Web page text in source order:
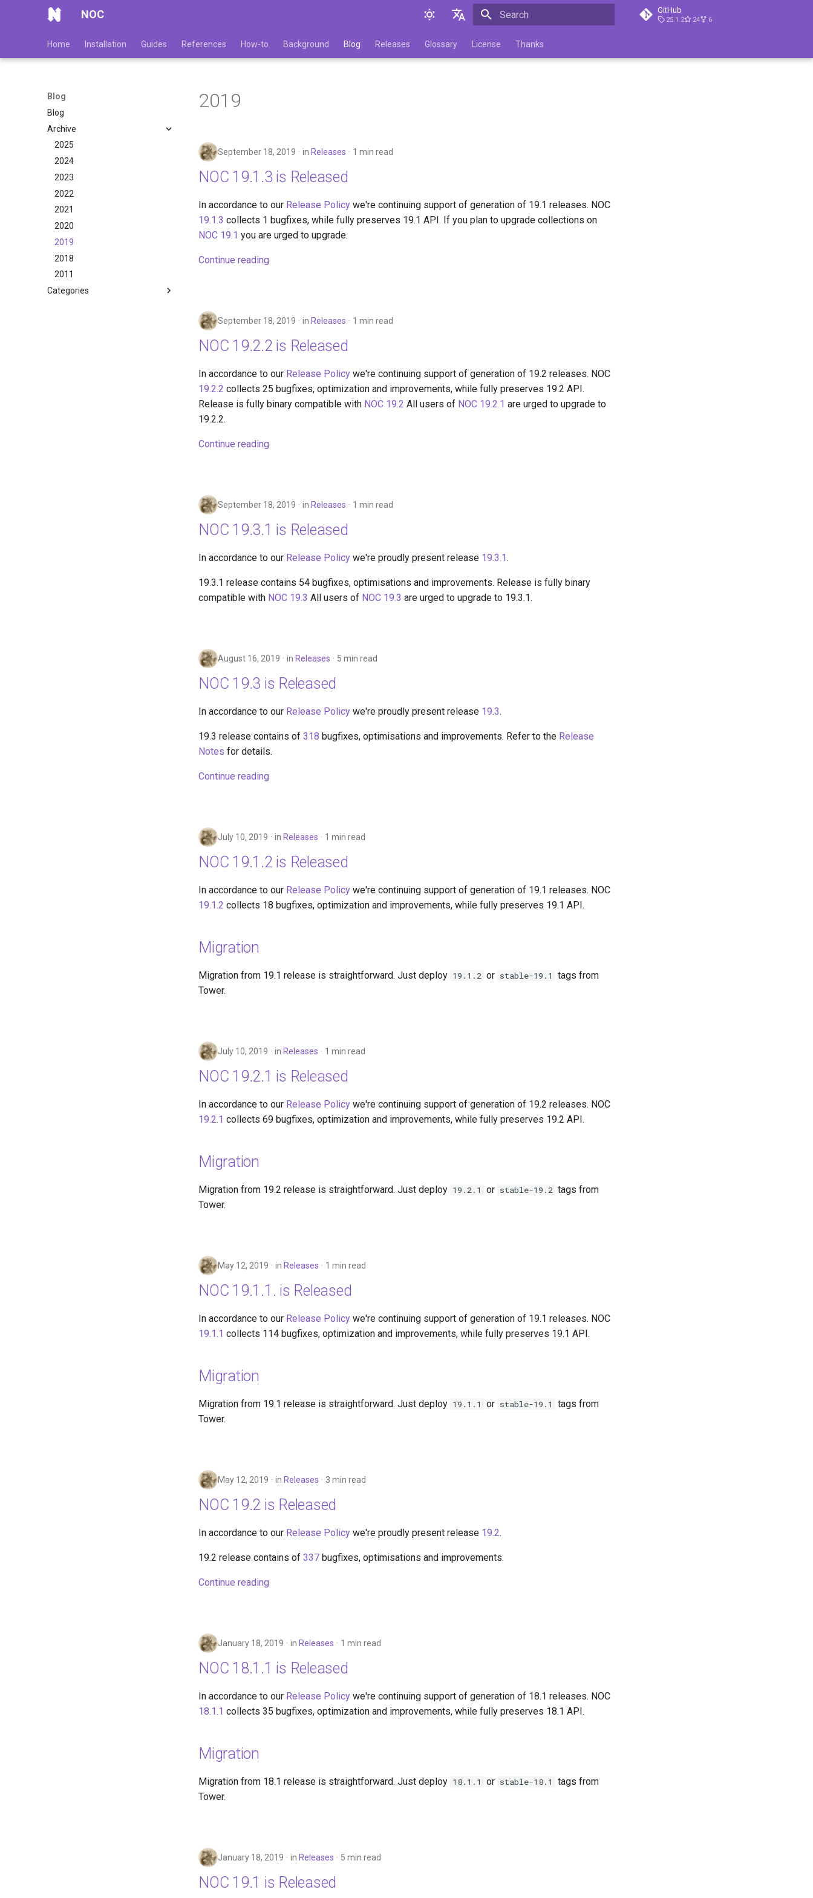
NOC
English
GitHub
25.1.2 24 6
Home Installation Guides References How-to Background Blog Releases Glossary License Thanks
Blog
Blog
Archive
2025
2024
2023
2022
2021
2020
2019
2018
2011
Categories
2019
September 18, 2019 in Releases 1 min read
NOC 19.1.3 is Released
In accordance to our Release Policy we're continuing support of generation of 19.1 releases. NOC
19.1.3 collects 1 bugfixes, while fully preserves 19.1 API. If you plan to upgrade collections on
NOC 19.1 you are urged to upgrade.
Continue reading
September 18, 2019 in Releases 1 min read
NOC 19.2.2 is Released
In accordance to our Release Policy we're continuing support of generation of 19.2 releases. NOC
19.2.2 collects 25 bugfixes, optimization and improvements, while fully preserves 19.2 API.
Release is fully binary compatible with NOC 19.2 All users of NOC 19.2.1 are urged to upgrade to
19.2.2.
Continue reading
September 18, 2019 in Releases 1 min read
NOC 19.3.1 is Released
In accordance to our Release Policy we're proudly present release 19.3.1.
19.3.1 release contains 54 bugfixes, optimisations and improvements. Release is fully binary
compatible with NOC 19.3 All users of NOC 19.3 are urged to upgrade to 19.3.1.
August 16, 2019 in Releases 5 min read
NOC 19.3 is Released
In accordance to our Release Policy we're proudly present release 19.3.
19.3 release contains of 318 bugfixes, optimisations and improvements. Refer to the Release
Notes for details.
Continue reading
July 10, 2019 in Releases 1 min read
NOC 19.1.2 is Released
In accordance to our Release Policy we're continuing support of generation of 19.1 releases. NOC
19.1.2 collects 18 bugfixes, optimization and improvements, while fully preserves 19.1 API.
Migration
Migration from 19.1 release is straightforward. Just deploy 19.1.2 or stable-19.1
tags from
Tower.
July 10, 2019 in Releases 1 min read
NOC 19.2.1 is Released
In accordance to our Release Policy we're continuing support of generation of 19.2 releases. NOC
19.2.1 collects 69 bugfixes, optimization and improvements, while fully preserves 19.2 API.
Migration
Migration from 19.2 release is straightforward. Just deploy 19.2.1 or stable-19.2 tags from
Tower.
May 12, 2019 in Releases 1 min read
NOC 19.1.1. is Released
In accordance to our Release Policy we're continuing support of generation of 19.1 releases. NOC
19.1.1 collects 114 bugfixes, optimization and improvements, while fully preserves 19.1 API.
Migration
Migration from 19.1 release is straightforward. Just deploy 19.1.1 or stable-19.1
tags from
Tower.
May 12, 2019 in Releases 3 min read
NOC 19.2 is Released
In accordance to our Release Policy we're proudly present release 19.2.
19.2 release contains of 337 bugfixes, optimisations and improvements.
Continue reading
January 18, 2019 in Releases 1 min read
NOC 18.1.1 is Released
In accordance to our Release Policy we're continuing support of generation of 18.1 releases. NOC
18.1.1 collects 35 bugfixes, optimization and improvements, while fully preserves 18.1 API.
Migration
Migration from 18.1 release is straightforward. Just deploy 18.1.1 or stable-18.1
tags from
Tower.
January 18, 2019 in Releases 5 min read
NOC 19.1 is Released